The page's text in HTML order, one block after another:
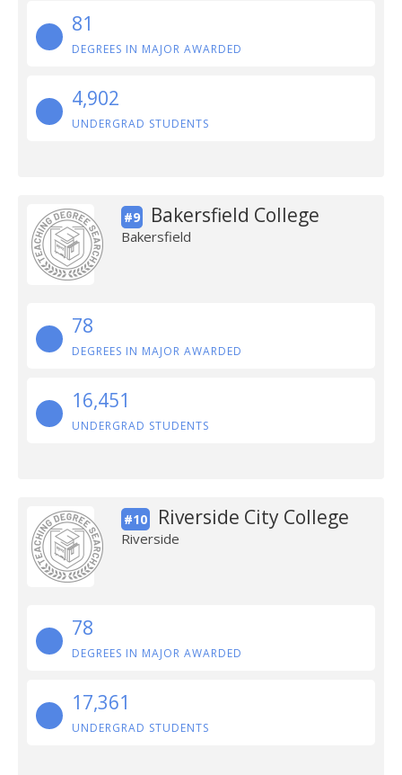
81
DEGREES IN MAJOR AWARDED
4,902
UNDERGRAD STUDENTS
#9 Bakersfield College
Bakersfield
78
DEGREES IN MAJOR AWARDED
16,451
UNDERGRAD STUDENTS
#10 Riverside City College
Riverside
78
DEGREES IN MAJOR AWARDED
17,361
UNDERGRAD STUDENTS